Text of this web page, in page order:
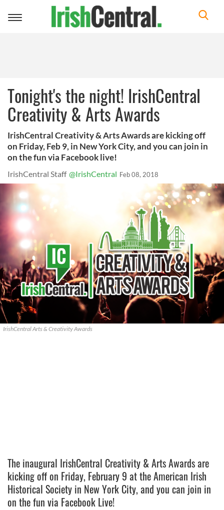
Toggle
Tonight's the night! IrishCentral
Creativity & Arts Awards
IrishCentral Creativity & Arts Awards are kicking off
on Friday, Feb 9, in New York City, and you can join in
on the fun via Facebook live!
IrishCentral Staff @IrishCentral Feb 08, 2018
IrishCentral Arts & Creativity Awards
The inaugural IrishCentral Creativity & Arts Awards are
kicking off on Friday, February 9 at the American Irish
Historical Society in New York City, and you can join in
on the fun via Facebook Live!